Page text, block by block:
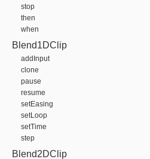
stop
then
when
Blend1DClip
addInput
clone
pause
resume
setEasing
setLoop
setTime
step
Blend2DClip